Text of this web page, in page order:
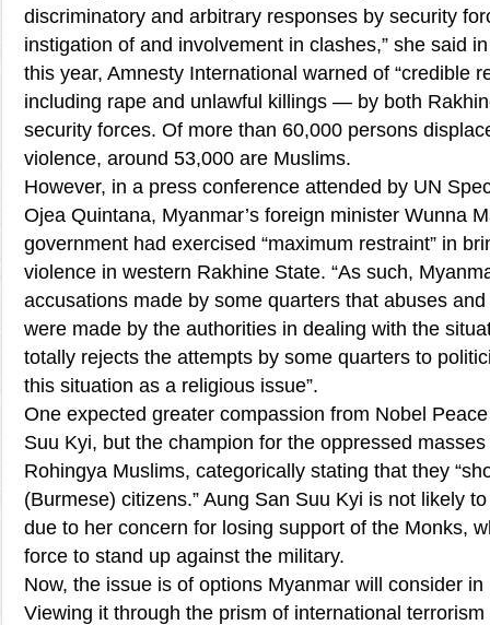
discriminatory and arbitrary responses by security
instigation of and involvement in clashes,” she said
this year, Amnesty International warned of “credible
including rape and unlawful killings — by both
security forces. Of more than 60,000 persons
violence, around 53,000 are Muslims.
However, in a press conference attended by UN
Ojea Quintana, Myanmar’s foreign minister Wunna
government had exercised “maximum restraint” in
violence in western Rakhine State. “As such,
accusations made by some quarters that abuses
were made by the authorities in dealing with the
totally rejects the attempts by some quarters to
this situation as a religious issue”.
One expected greater compassion from Nobel
Suu Kyi, but the champion for the oppressed
Rohingya Muslims, categorically stating that they
(Burmese) citizens.” Aung San Suu Kyi is not likely
due to her concern for losing support of the Monks,
force to stand up against the military.
Now, the issue is of options Myanmar will consider
Viewing it through the prism of international